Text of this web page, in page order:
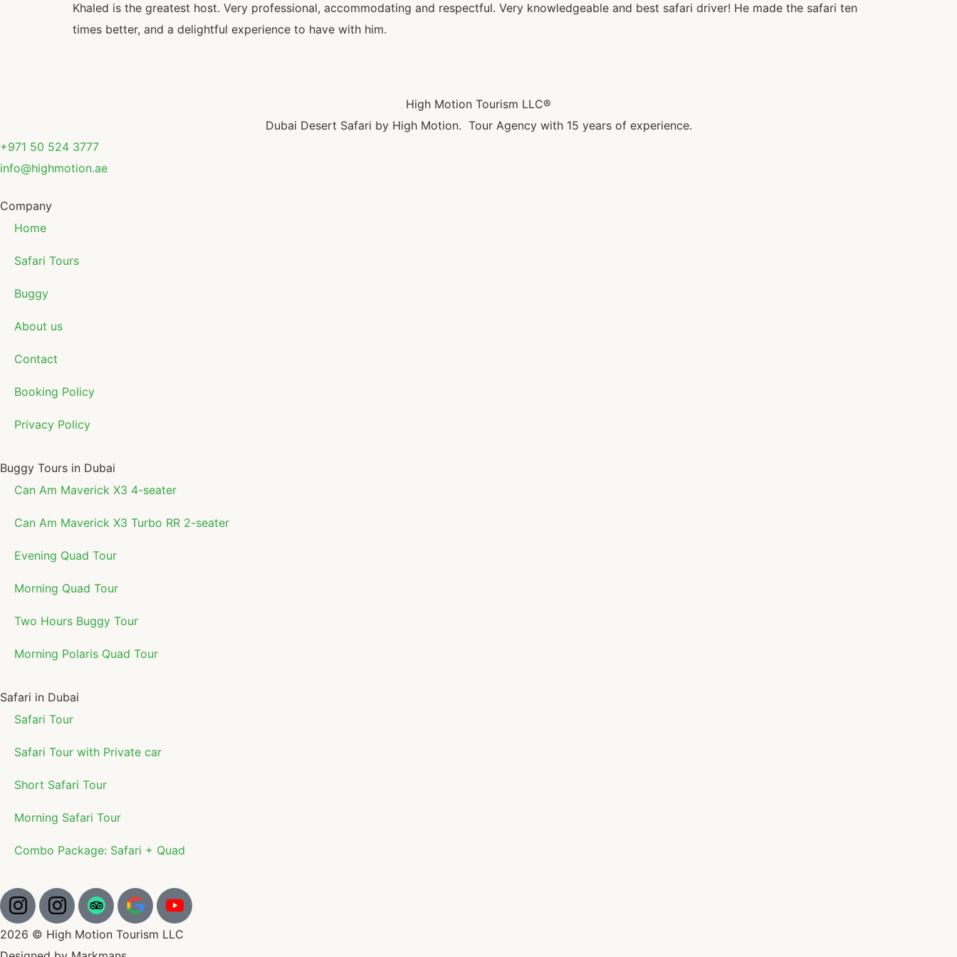
Khaled is the greatest host. Very professional, accommodating and respectful. Very knowledgeable and best safari driver! He made the safari ten
times better, and a delightful experience to have with him.
High Motion Tourism LLC®
Dubai Desert Safari by High Motion. Tour Agency with 15 years of experience.
+971 50 524 3777
info@highmotion.ae
Company
Home
Safari Tours
Buggy
About us
Contact
Booking Policy
Privacy Policy
Buggy Tours in Dubai
Can Am Maverick X3 4-seater
Can Am Maverick X3 Turbo RR 2-seater
Evening Quad Tour
Morning Quad Tour
Two Hours Buggy Tour
Morning Polaris Quad Tour
Safari in Dubai
Safari Tour
Safari Tour with Private car
Short Safari Tour
Morning Safari Tour
Combo Package: Safari + Quad
2026 © High Motion Tourism LLC